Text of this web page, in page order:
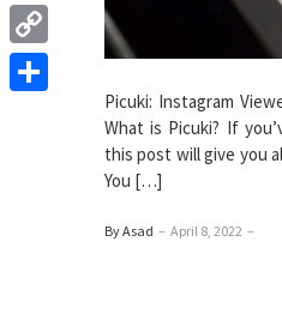
Picuki: Instagram
What is Picuki? If
this post will give you
You […]
By Asad – April 8, 2022 –
Messenger
Copy